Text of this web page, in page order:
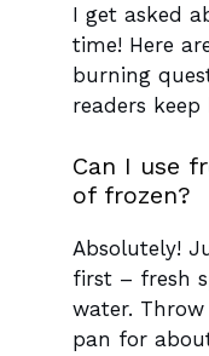
I get asked
time! Here
burning
readers
Can I use
of frozen?
Absolutely!
first – fresh
water.
pan for